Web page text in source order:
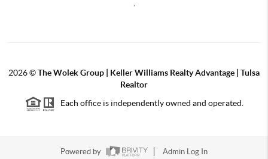
2026©The Wolek Group | Keller Williams Realty Advantage | Tulsa
Realtor
Each office is independently owned and operated.
Powered by Admin Log In